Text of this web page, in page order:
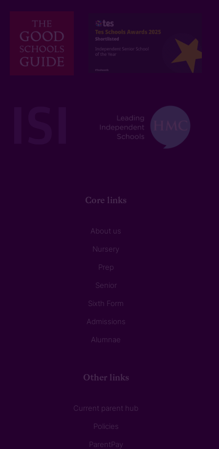
Core links
About us
Nursery
Prep
Senior
Sixth Form
Admissions
Alumnae
Other links
Current parent hub
Policies
ParentPay